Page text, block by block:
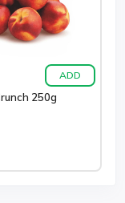
ADD
250g